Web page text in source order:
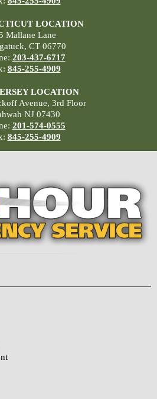
LOCATION
Mallane Lane
CT 06770
203-437-6717
845-255-4909
LOCATION
Avenue, 3rd Floor
NJ 07430
201-574-0555
845-255-4909